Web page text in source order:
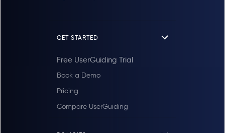
GET STARTED
Free UserGuiding Trial
Book a Demo
Pricing
Compare UserGuiding